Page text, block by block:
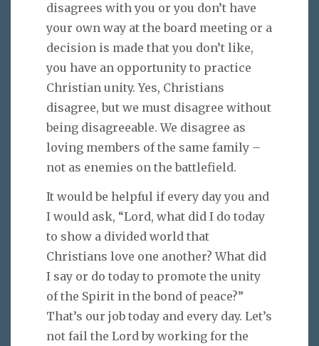
disagrees with you or you don’t have
your own way at the board meeting or a
decision is made that you don’t like,
you have an opportunity to practice
Christian unity. Yes, Christians
disagree, but we must disagree without
being disagreeable. We disagree as
loving members of the same family –
not as enemies on the battlefield.
It would be helpful if every day you and
I would ask, “Lord, what did I do today
to show a divided world that
Christians love one another? What did
I say or do today to promote the unity
of the Spirit in the bond of peace?”
That’s our job today and every day. Let’s
not fail the Lord by working for the